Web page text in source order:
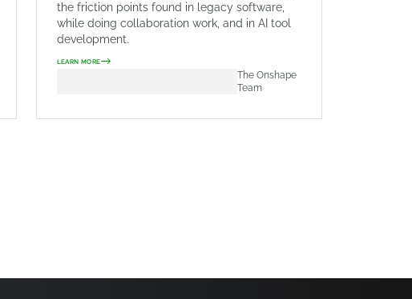
the friction points found in legacy software,
while doing collaboration work, and in AI tool
development.
LEARN MORE
The Onshape
Team